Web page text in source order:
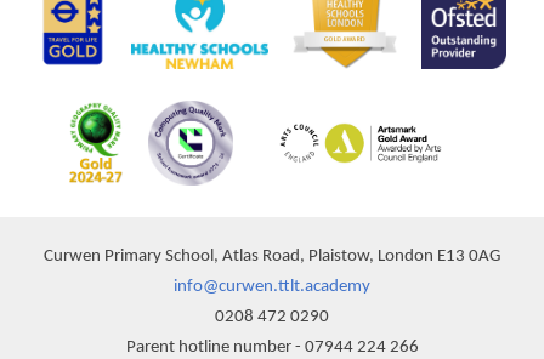
Curwen Primary School, Atlas Road, Plaistow, London E13 0AG
info@curwen.ttlt.academy
0208 472 0290
Parent hotline number - 07944 224 266